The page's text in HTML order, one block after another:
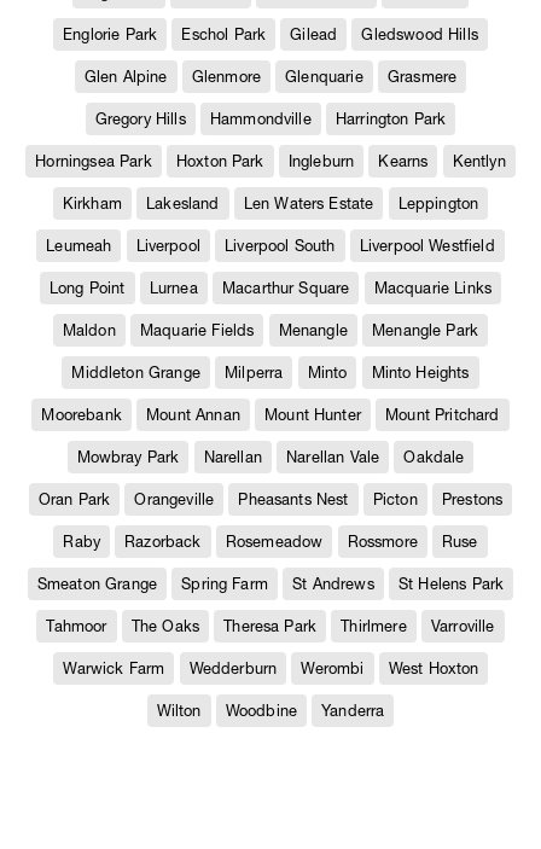
Englorie Park Eschol Park Gilead Gledswood Hills
Glen Alpine Glenmore Glenquarie Grasmere
Gregory Hills Hammondville Harrington Park
Horningsea Park Hoxton Park Ingleburn Kearns Kentlyn
Kirkham Lakesland Len Waters Estate Leppington
Leumeah Liverpool Liverpool South Liverpool Westfield
Long Point Lurnea Macarthur Square Macquarie Links
Maldon Maquarie Fields Menangle Menangle Park
Middleton Grange Milperra Minto Minto Heights
Moorebank Mount Annan Mount Hunter Mount Pritchard
Mowbray Park Narellan Narellan Vale Oakdale
Oran Park Orangeville Pheasants Nest Picton Prestons
Raby Razorback Rosemeadow Rossmore Ruse
Smeaton Grange Spring Farm St Andrews St Helens Park
Tahmoor The Oaks Theresa Park Thirlmere Varroville
Warwick Farm Wedderburn Werombi West Hoxton
Wilton Woodbine Yanderra